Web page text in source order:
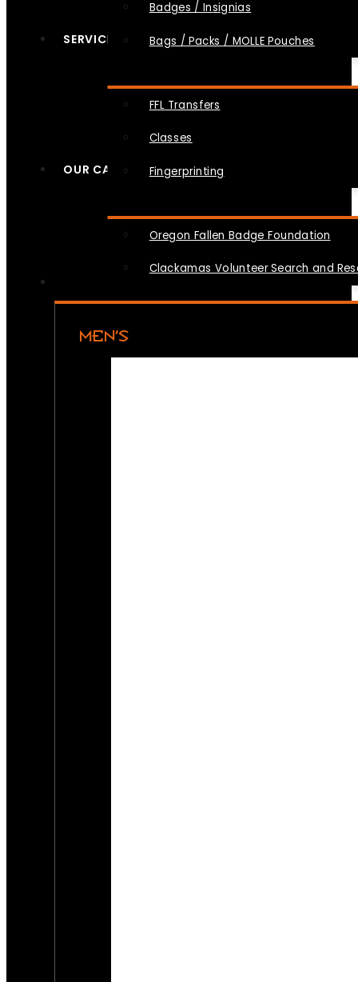
Badges / Insignias
Bags / Packs / MOLLE Pouches
SERVICES
FFL Transfers
Classes
Fingerprinting
OUR CAUSES
Oregon Fallen Badge Foundation
Clackamas Volunteer Search and
MEN’S